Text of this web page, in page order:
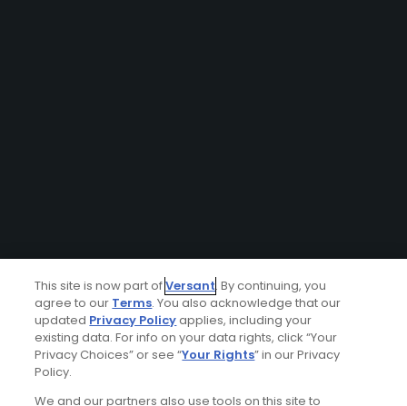
This site is now part ofVersant. By continuing, you
agree to our Terms. You also acknowledge that our
updated Privacy Policyapplies, including your
existing data. For info on your data rights, click “Your
Privacy Choices” or see “Your Rights” in our Privacy
Policy.
We and our partners also use tools on this site to